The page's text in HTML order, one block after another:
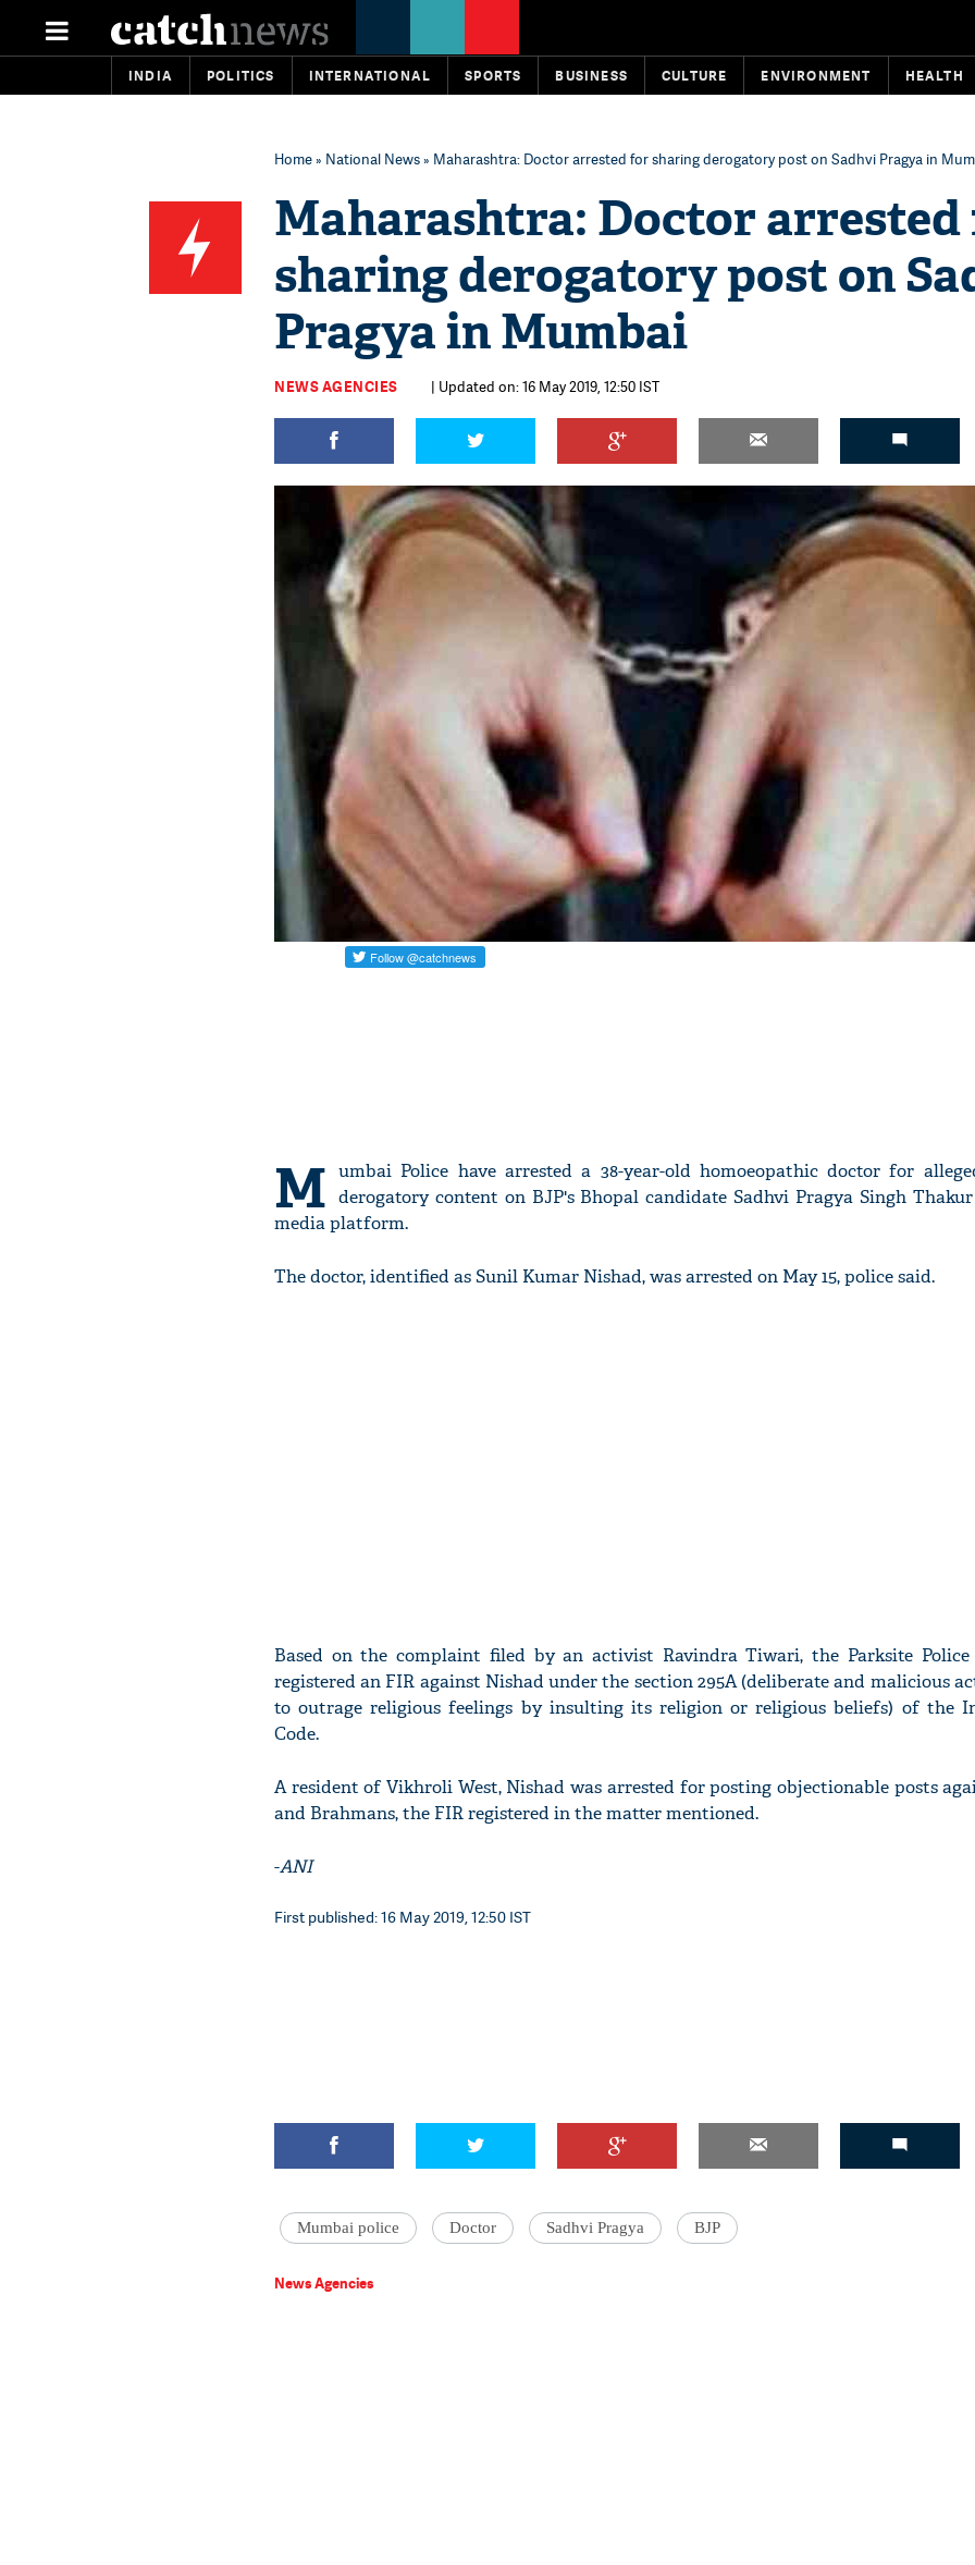
INDIA POLITICS INTERNATIONAL SPORTS BUSINESS CULTURE ENVIRONMENT HEALTH
Home» National News» Maharashtra: Doctor arrested for sharing derogatory post on Sadhvi Pragya in
Maharashtra: Doctor
sharing derogatory post on
Pragya in Mumbai
NEWS AGENCIES | Updated on: 16 May 2019, 12:50 IST
M umbai Police have arrested a 38-year-old homoeopathic doctor for
derogatory content on BJP's Bhopal candidate Sadhvi Pragya Singh
media platform.
The doctor, identified as Sunil Kumar Nishad, was arrested on May 15, police said.
Based on the complaint filed by an activist Ravindra Tiwari, the Parksite
registered an FIR against Nishad under the section 295A (deliberate and malicious
to outrage religious feelings by insulting its religion or religious beliefs) of the
Code.
A resident of Vikhroli West, Nishad was arrested for posting objectionable posts
and Brahmans, the FIR registered in the matter mentioned.
-ANI
First published: 16 May 2019, 12:50 IST
Mumbai police Doctor Sadhvi Pragya BJP
News Agencies